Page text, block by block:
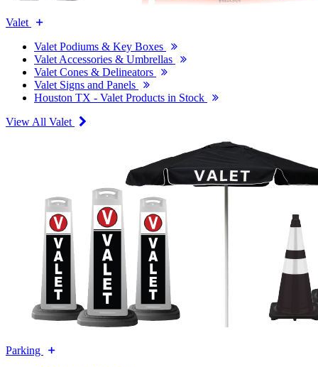
Valet
Valet Podiums & Key Boxes
Valet Accessories & Umbrellas
Valet Cones & Delineators
Valet Signs and Panels
Houston TX - Valet Products in Stock
View All Valet
Parking